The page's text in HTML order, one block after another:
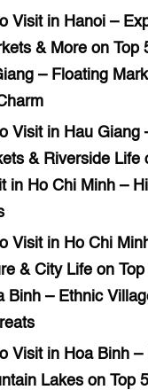
Visit in Hanoi –
& More on Top
– Floating
Visit in Hau Giang
& Riverside Life
in Ho Chi Minh –
Visit in Ho Chi
& City Life on
Binh – Ethnic
Visit in Hoa Binh
Lakes on Top